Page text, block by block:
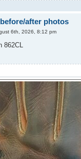
after photos
6th, 2026, 8:12 pm
862CL